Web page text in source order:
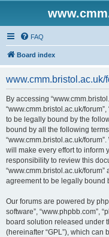
FAQ
Board index
www.cmm.bristol.ac.uk/
By accessing
“www.cmm.bristol.ac.uk/
to be legally bound by the
bound by all the following
“www.cmm.bristol.ac.uk/
will make every effort to inform
responsibility to review this
“www.cmm.bristol.ac.uk/
agreement to be legally bound
Our forums are powered by
software”, “www.phpbb.com”,
board solution released under
(hereinafter “GPL”), which can